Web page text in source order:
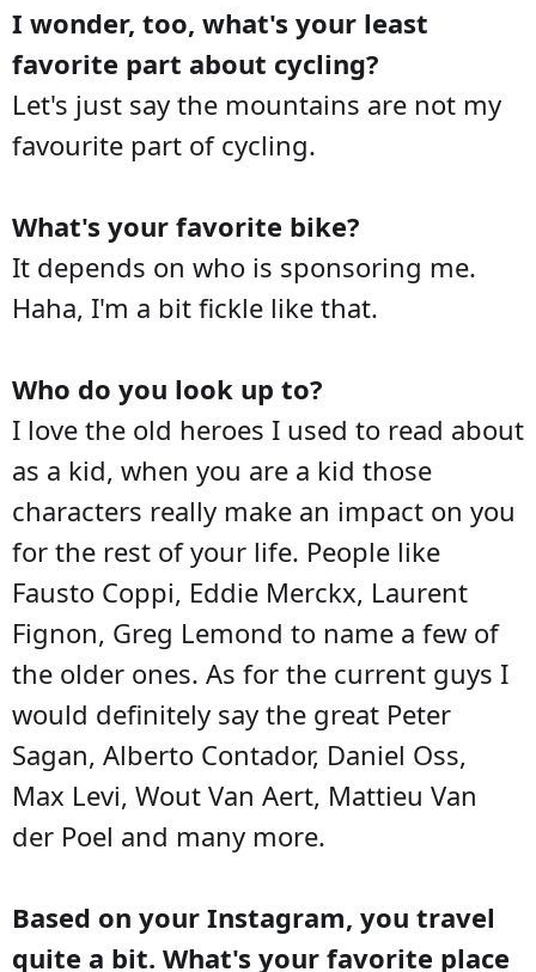
I wonder, too, what's your least
favorite part about cycling?
Let's just say the mountains are not my
favourite part of cycling.
What's your favorite bike?
It depends on who is sponsoring me.
Haha, I'm a bit fickle like that.
Who do you look up to?
I love the old heroes I used to read about
as a kid, when you are a kid those
characters really make an impact on you
for the rest of your life. People like
Fausto Coppi, Eddie Merckx, Laurent
Fignon, Greg Lemond to name a few of
the older ones. As for the current guys I
would definitely say the great Peter
Sagan, Alberto Contador, Daniel Oss,
Max Levi, Wout Van Aert, Mattieu Van
der Poel and many more.
Based on your Instagram, you travel
quite a bit. What's your favorite place